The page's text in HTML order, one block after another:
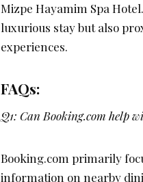
Mizpe Hayamim Spa
luxurious stay but also
experiences.
FAQs:
Q1: Can Booking.com help
Booking.com primarily
information on nearby